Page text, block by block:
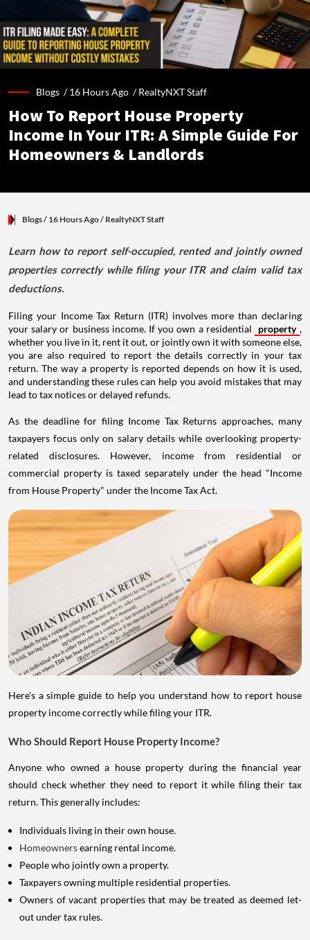
Blogs /16 Hours Ago /RealtyNXT Staff
How To Report House Property
Income In Your ITR: A Simple Guide For
Homeowners & Landlords
Blogs/ 16 Hours Ago/ RealtyNXT Staff
Learn how to report self-occupied, rented and jointly owned
properties correctly while filing your ITR and claim valid tax
deductions.
Filing your Income Tax Return (ITR) involves more than declaring
your salary or business income. If you own a residential
property ,
whether you live in it, rent it out, or jointly own it with someone else,
you are also required to report the details correctly in your tax
return. The way a property is reported depends on how it is used,
and understanding these rules can help you avoid mistakes that may
lead to tax notices or delayed refunds.
As the deadline for filing Income Tax Returns approaches, many
taxpayers focus only on salary details while overlooking property-
related disclosures. However, income from residential or
commercial property is taxed separately under the head "Income
from House Property" under the Income Tax Act.
Here's a simple guide to help you understand how to report house
property income correctly while filing your ITR.
Who Should Report House Property Income?
Anyone who owned a house property during the financial year
should check whether they need to report it while filing their tax
return. This generally includes:
Individuals living in their own house.
Homeownersearning rental income.
People who jointly own a property.
Taxpayers owning multiple residential properties.
Owners of vacant properties that may be treated as deemed let-
out under tax rules.